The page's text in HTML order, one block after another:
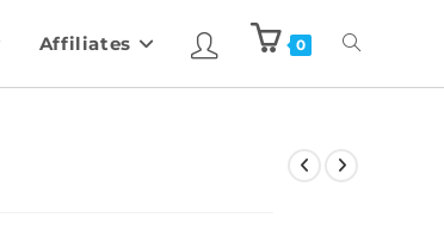
Affiliates 0